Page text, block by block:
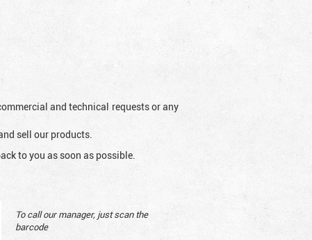
and technical requests or any
sell our products.
to you as soon as possible.
To call our manager, just scan the
barcode